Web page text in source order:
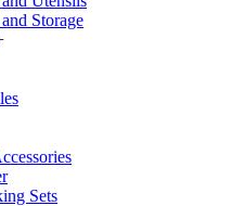
Storage
Sets